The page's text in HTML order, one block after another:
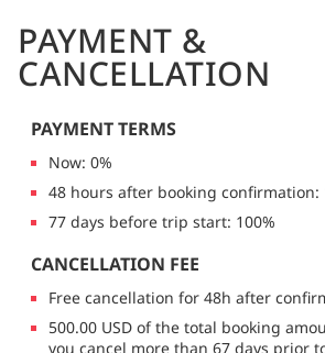
PAYMENT &
CANCELLATION
PAYMENT TERMS
Now: 0%
48 hours after booking confirmation:
77 days before trip start: 100%
CANCELLATION FEE
Free cancellation for 48h after
500.00 USD of the total booking
you cancel more than 67 days prior